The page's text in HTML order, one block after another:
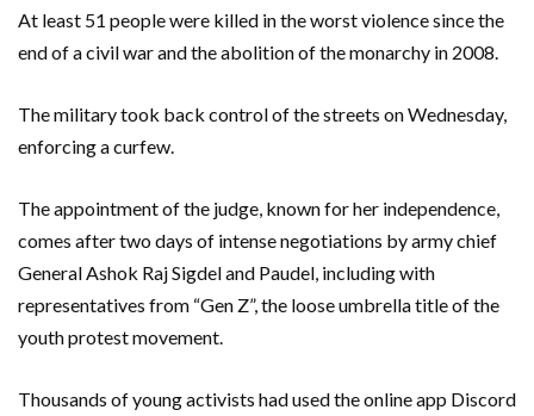
At least 51 people were killed in the worst violence since the
end of a civil war and the abolition of the monarchy in 2008.
The military took back control of the streets on Wednesday,
enforcing a curfew.
The appointment of the judge, known for her independence,
comes after two days of intense negotiations by army chief
General Ashok Raj Sigdel and Paudel, including with
representatives from “Gen Z”, the loose umbrella title of the
youth protest movement.
Thousands of young activists had used the online app Discord